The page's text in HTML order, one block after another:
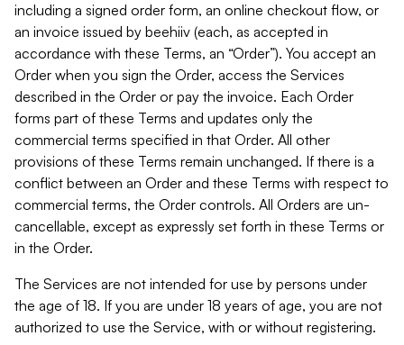
including a signed order form, an online checkout flow, or
an invoice issued by beehiiv (each, as accepted in
accordance with these Terms, an “Order”). You accept an
Order when you sign the Order, access the Services
described in the Order or pay the invoice. Each Order
forms part of these Terms and updates only the
commercial terms specified in that Order. All other
provisions of these Terms remain unchanged. If there is a
conflict between an Order and these Terms with respect to
commercial terms, the Order controls. All Orders are un-
cancellable, except as expressly set forth in these Terms or
in the Order.
The Services are not intended for use by persons under
the age of 18. If you are under 18 years of age, you are not
authorized to use the Service, with or without registering.